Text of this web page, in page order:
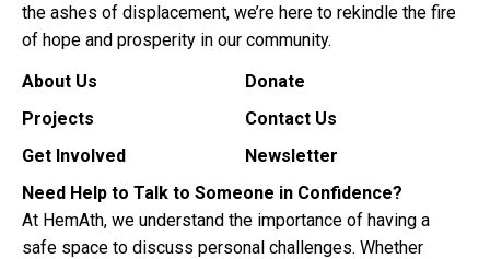
the ashes of displacement, we’re here to rekindle the fire
of hope and prosperity in our community.
About Us
Projects
Get Involved
Donate
Contact Us
Newsletter
Need Help to Talk to Someone in Confidence?
At HemAth, we understand the importance of having a
safe space to discuss personal challenges. Whether